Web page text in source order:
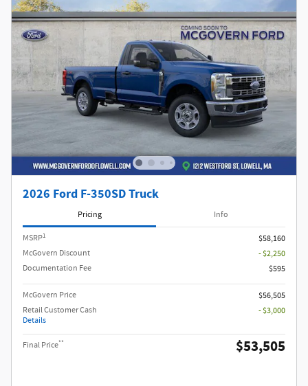
2026 Ford F-350SD Truck
Pricing Info
MSRP1
$58,160
McGovern Discount
- $2,250
Documentation Fee
$595
McGovern Price
$56,505
Retail Customer Cash
Details
- $3,000
Final Price** $53,505